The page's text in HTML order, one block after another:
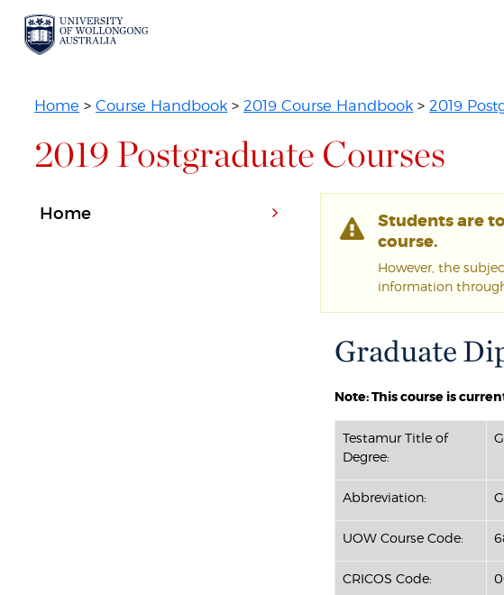
Home >Course Handbook >2019 Course Handbook >2019
2019 Postgraduate Courses
Students are
course.
However, the
information
Graduate
Note: This course is
Testamur Title of
Degree:
Abbreviation:
UOW Course Code:
CRICOS Code:
Home